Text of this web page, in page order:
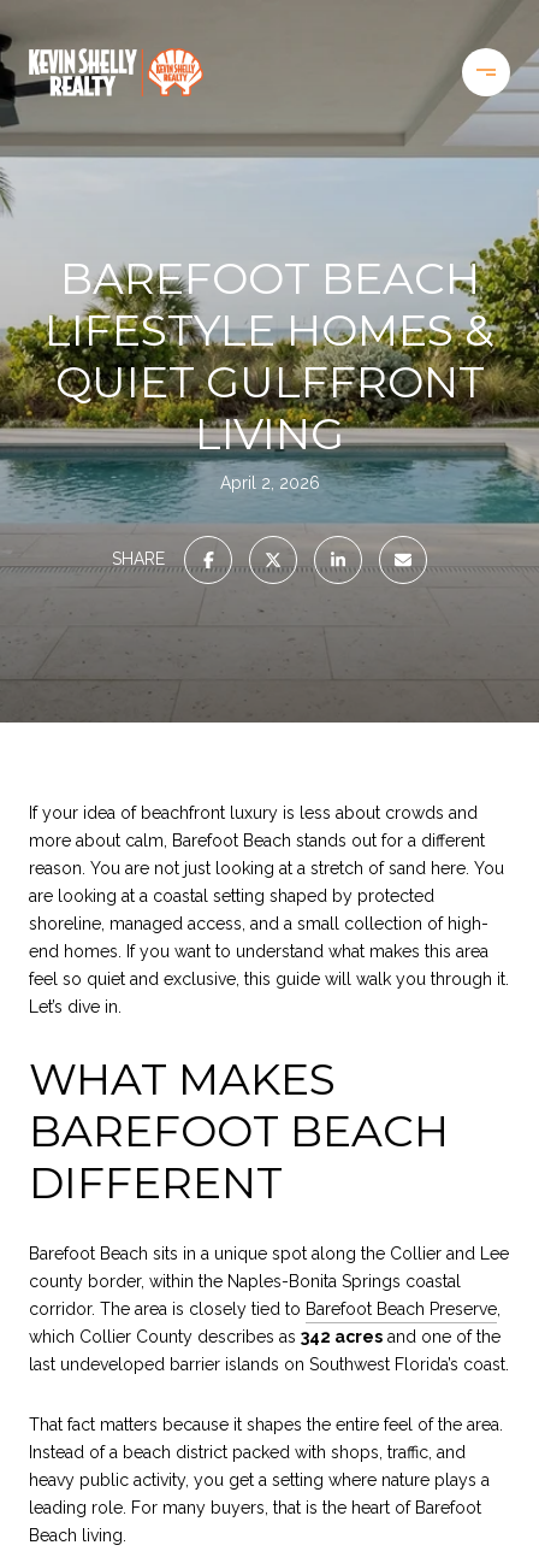
BAREFOOT BEACH
LIFESTYLE HOMES &
QUIET GULFFRONT
LIVING
April 2, 2026
SHARE
If your idea of beachfront luxury is less about crowds and
more about calm, Barefoot Beach stands out for a different
reason. You are not just looking at a stretch of sand here. You
are looking at a coastal setting shaped by protected
shoreline, managed access, and a small collection of high-
end homes. If you want to understand what makes this area
feel so quiet and exclusive, this guide will walk you through it.
Let’s dive in.
WHAT MAKES
BAREFOOT BEACH
DIFFERENT
Barefoot Beach sits in a unique spot along the Collier and Lee
county border, within the Naples-Bonita Springs coastal
corridor. The area is closely tied to Barefoot Beach Preserve,
which Collier County describes as 342 acres and one of the
last undeveloped barrier islands on Southwest Florida’s coast.
That fact matters because it shapes the entire feel of the area.
Instead of a beach district packed with shops, traffic, and
heavy public activity, you get a setting where nature plays a
leading role. For many buyers, that is the heart of Barefoot
Beach living.